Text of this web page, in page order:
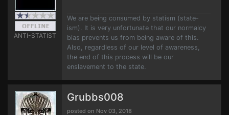
ANTI-STATIST
We are being consumed by statism (state-
ism). It is very unfortunate that our normalcy
bias prevents us from being aware of this.
Also, regardless of our level of awareness,
the end of this process will be our
enslavement to the state.
Grubbs008
posted on Nov 03, 2018